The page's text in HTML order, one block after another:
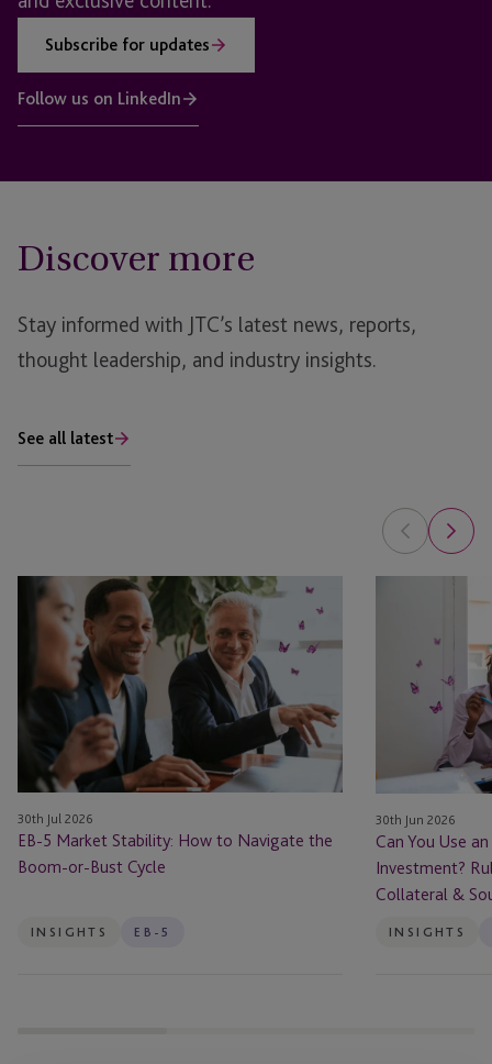
Subscribe for updates
Follow us on LinkedIn
Discover more
Stay informed with JTC’s latest news, reports,
thought leadership, and industry insights.
See all latest
EB-
Market
Stability:
How
Navigate
Boom-
or-
Bust
Cycle
30th Jul 2026
EB-5 Market Stability: How to Navigate the
Boom-or-Bust Cycle
INSIGHTS EB-5
to
Fund
Your
Investment?
Rules
for
Borrowed
30th Jun 2026
Can You Use
Investment?
Collateral &
INSIGHTS